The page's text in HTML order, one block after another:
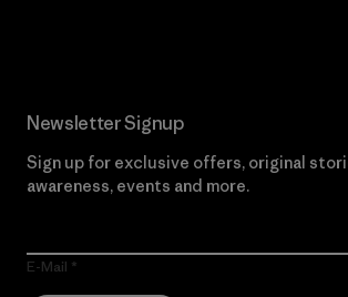
Newsletter Signup
Sign up for exclusive offers, original
awareness, events and more.
E-Mail